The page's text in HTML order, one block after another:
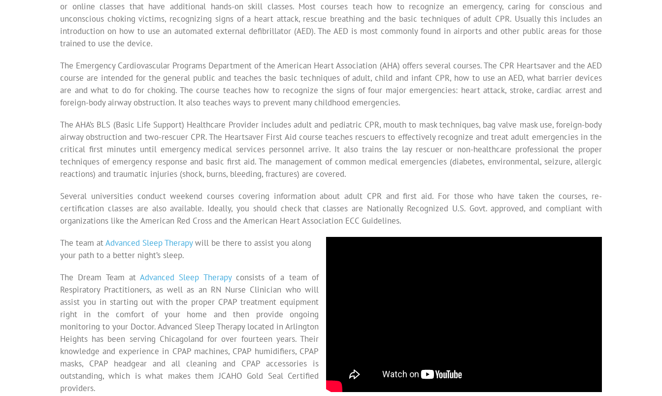
or online classes that have additional hands-on skill classes. Most courses teach how to recognize an emergency, caring for conscious and
unconscious choking victims, recognizing signs of a heart attack, rescue breathing and the basic techniques of adult CPR. Usually this includes an
introduction on how to use an automated external defibrillator (AED). The AED is most commonly found in airports and other public areas for those
trained to use the device.
The Emergency Cardiovascular Programs Department of the American Heart Association (AHA) offers several courses. The CPR Heartsaver and the AED
course are intended for the general public and teaches the basic techniques of adult, child and infant CPR, how to use an AED, what barrier devices
are and what to do for choking. The course teaches how to recognize the signs of four major emergencies: heart attack, stroke, cardiac arrest and
foreign-body airway obstruction. It also teaches ways to prevent many childhood emergencies.
The AHA’s BLS (Basic Life Support) Healthcare Provider includes adult and pediatric CPR, mouth to mask techniques, bag valve mask use, foreign-body
airway obstruction and two-rescuer CPR. The Heartsaver First Aid course teaches rescuers to effectively recognize and treat adult emergencies in the
critical first minutes until emergency medical services personnel arrive. It also trains the lay rescuer or non-healthcare professional the proper
techniques of emergency response and basic first aid. The management of common medical emergencies (diabetes, environmental, seizure, allergic
reactions) and traumatic injuries (shock, burns, bleeding, fractures) are covered.
Several universities conduct weekend courses covering information about adult CPR and first aid. For those who have taken the courses, re-
certification classes are also available. Ideally, you should check that classes are Nationally Recognized U.S. Govt. approved, and compliant with
organizations like the American Red Cross and the American Heart Association ECC Guidelines.
The team atAdvanced Sleep Therapywill be there to assist you along
your path to a better night’s sleep.
The Dream Team atAdvanced Sleep Therapyconsists of a team of
Respiratory Practitioners, as well as an RN Nurse Clinician who will
assist you in starting out with the proper CPAP treatment equipment
right in the comfort of your home and then provide ongoing
monitoring to your Doctor. Advanced Sleep Therapy located in Arlington
Heights has been serving Chicagoland for over fourteen years. Their
knowledge and experience in CPAP machines, CPAP humidifiers, CPAP
masks, CPAP headgear and all cleaning and CPAP accessories is
outstanding, which is what makes them JCAHO Gold Seal Certified
providers.